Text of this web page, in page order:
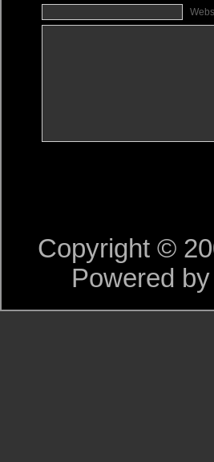
Copyright ©
Powered by